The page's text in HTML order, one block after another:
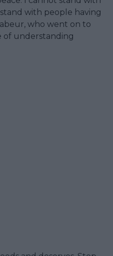
with people having
who went on to
of understanding